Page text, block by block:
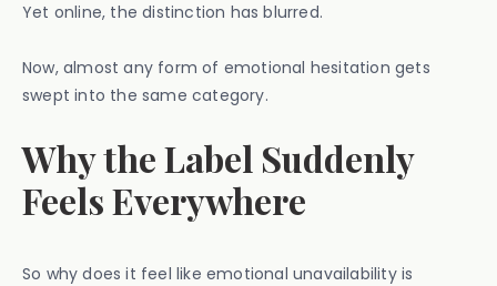
Yet online, the distinction has blurred.
Now, almost any form of emotional hesitation gets
swept into the same category.
Why the Label Suddenly
Feels Everywhere
So why does it feel like emotional unavailability is